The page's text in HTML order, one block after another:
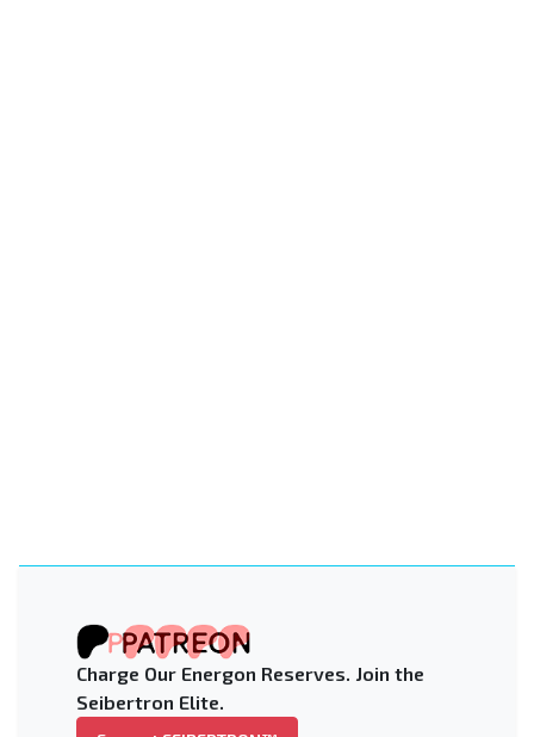
Charge Our Energon Reserves. Join the
Seibertron Elite.